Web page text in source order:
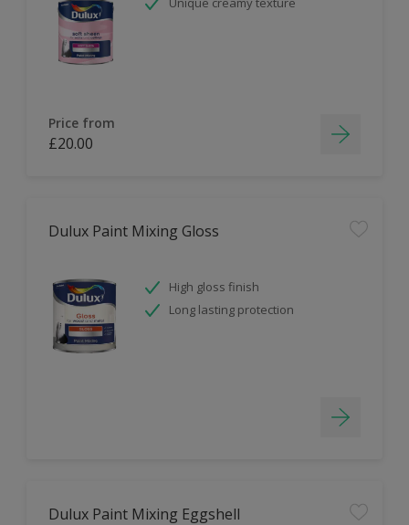
Price from
£20.00
Dulux Paint Mixing Gloss
High gloss finish
Long lasting protection
Dulux Paint Mixing Eggshell